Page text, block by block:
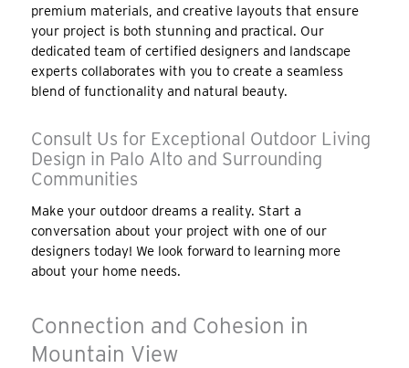
premium materials, and creative layouts that ensure
your project is both stunning and practical. Our
dedicated team of certified designers and landscape
experts collaborates with you to create a seamless
blend of functionality and natural beauty.
Consult Us for Exceptional Outdoor Living
Design in Palo Alto and Surrounding
Communities
Make your outdoor dreams a reality. Start a
conversation about your project with one of our
designers today! We look forward to learning more
about your home needs.
Connection and Cohesion in
Mountain View